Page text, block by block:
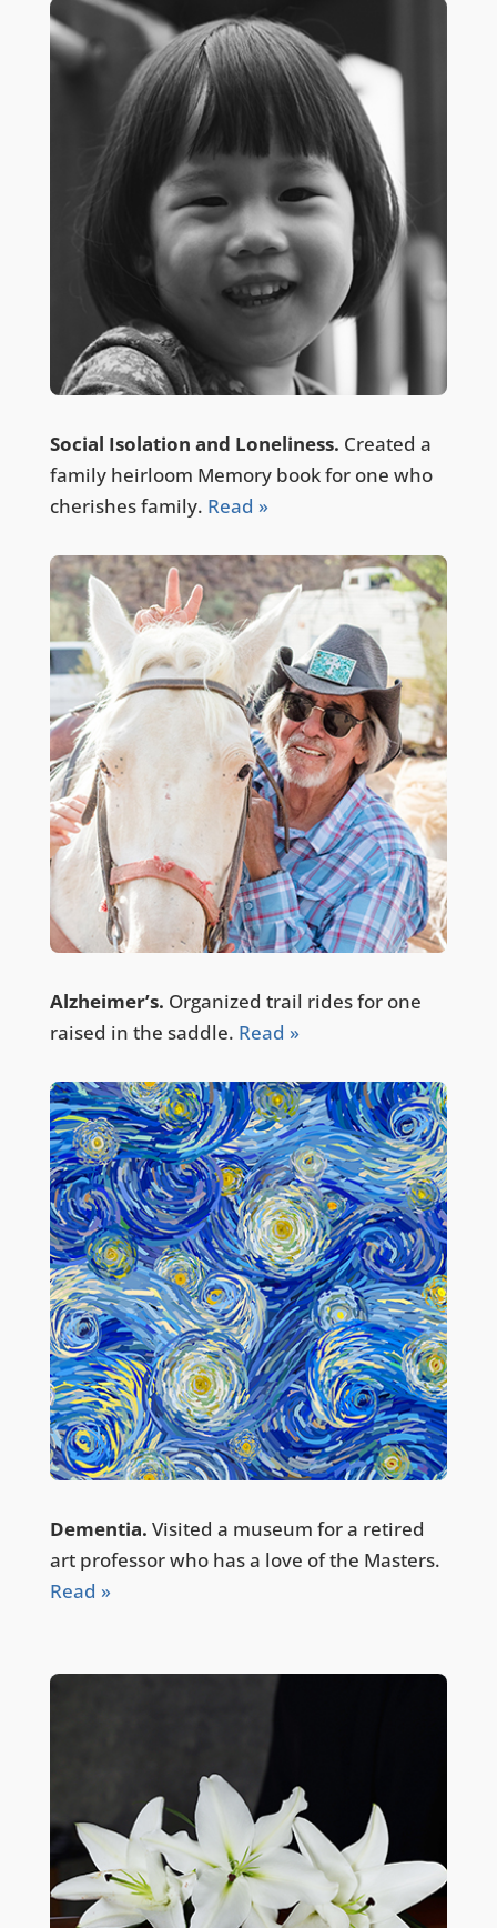
Social Isolation and Loneliness. Created a
family heirloom Memory book for one who
cherishes family. Read »
Alzheimer’s. Organized trail rides for one
raised in the saddle. Read »
Dementia. Visited a museum for a retired
art professor who has a love of the Masters.
Read »